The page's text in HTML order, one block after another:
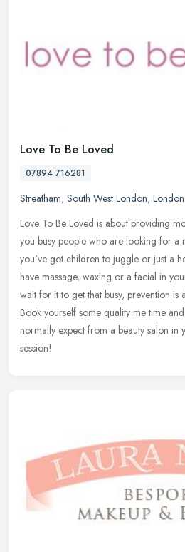
Love To Be Loved
07894 716281
Streatham, South West London, London
Love To Be Loved is about providing
you busy people who are looking for a
you've got children to juggle or just a
have massage, waxing or a facial in
wait for it to get that busy, prevention is
Book yourself some quality me time
normally expect from a beauty salon in
session!